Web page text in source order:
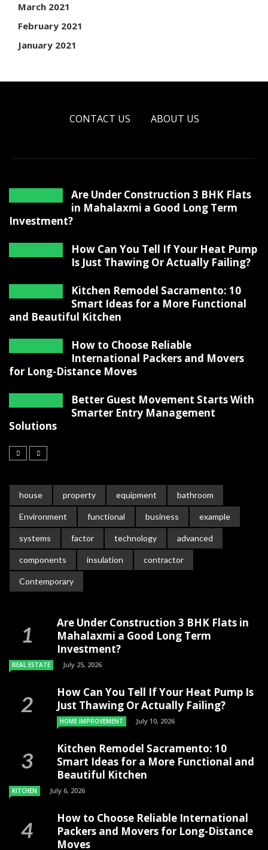
March 2021
February 2021
January 2021
CONTACT US ABOUT US
Are Under Construction 3 BHK Flats
in Mahalaxmi a Good Long Term
Investment?
How Can You Tell If Your Heat Pump
Is Just Thawing Or Actually Failing?
Kitchen Remodel Sacramento: 10
Smart Ideas for a More Functional
and Beautiful Kitchen
How to Choose Reliable
International Packers and Movers
for Long-Distance Moves
Better Guest Movement Starts With
Smarter Entry Management
Solutions
house property equipment bathroom
Environment functional business example
systems factor technology advanced
components insulation contractor
Contemporary
Are Under Construction 3 BHK Flats in
Mahalaxmi a Good Long Term
Investment?
REAL ESTATE July 25, 2026
How Can You Tell If Your Heat Pump Is
Just Thawing Or Actually Failing?
HOME IMPROVEMENT July 10, 2026
Kitchen Remodel Sacramento: 10
Smart Ideas for a More Functional and
Beautiful Kitchen
KITCHEN July 6, 2026
How to Choose Reliable International
Packers and Movers for Long-Distance
Moves